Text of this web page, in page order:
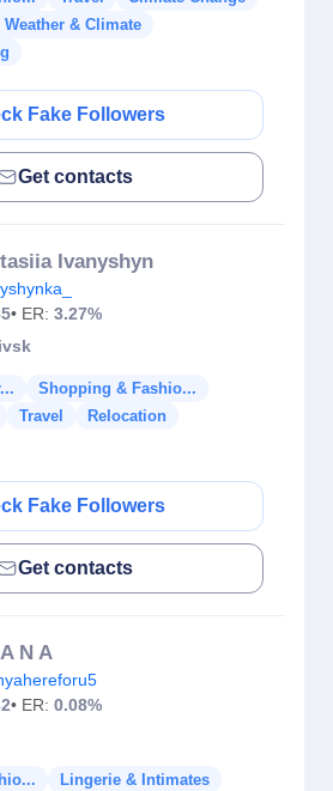
Weather & Climate
Fake Followers
Get contacts
Ivanyshyn
• ER: 3.27%
Shopping & Fashio...
Travel
Relocation
Fake Followers
Get contacts
N A
• ER: 0.08%
Lingerie & Intimates